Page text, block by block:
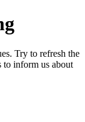
Try to refresh the
to inform us about